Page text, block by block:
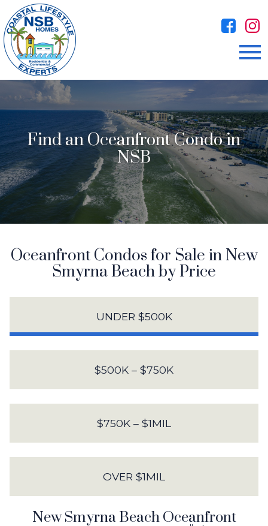
Find an Oceanfront Condo in
NSB
Oceanfront Condos for Sale in New
Smyrna Beach by Price
UNDER $500K
$500K – $750K
$750K – $1MIL
OVER $1MIL
New Smyrna Beach Oceanfront